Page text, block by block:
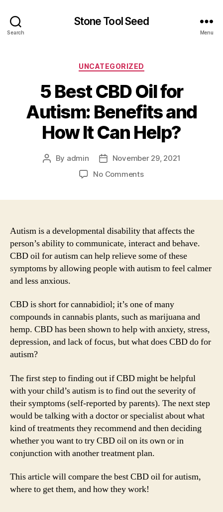
Search
Stone Tool Seed
Menu
Categories
UNCATEGORIZED
5 Best CBD Oil for
Autism: Benefits and
How It Can Help?
Post
By admin
Post
date
November 29, 2021
No Commentson
for
Autism:
and
How
Help?
Autism is a developmental disability that affects the
person’s ability to communicate, interact and behave.
CBD oil for autism can help relieve some of these
symptoms by allowing people with autism to feel calmer
and less anxious.
CBD is short for cannabidiol; it’s one of many
compounds in cannabis plants, such as marijuana and
hemp. CBD has been shown to help with anxiety, stress,
depression, and lack of focus, but what does CBD do for
autism?
The first step to finding out if CBD might be helpful
with your child’s autism is to find out the severity of
their symptoms (self-reported by parents). The next step
would be talking with a doctor or specialist about what
kind of treatments they recommend and then deciding
whether you want to try CBD oil on its own or in
conjunction with another treatment plan.
This article will compare the best CBD oil for autism,
where to get them, and how they work!